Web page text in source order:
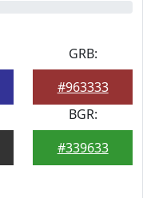
GRB:
#963333
BGR:
#339633